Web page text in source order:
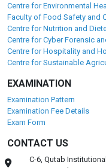
Centre for Environmental
Faculty of Food Safety and
Centre for Nutrition and
Centre for Cyber Forensic
Centre for Hospitality and
Centre for Sustainable
EXAMINATION
Examination Pattern
Examination Fee Details
Exam Form
CONTACT US
C-6, Qutab